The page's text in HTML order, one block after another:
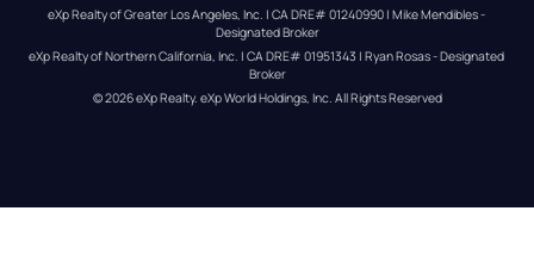
eXp Realty of Greater Los Angeles, Inc. | CA DRE# 01240990 | Mike Mendibles -
Designated Broker
eXp Realty of Northern California, Inc. | CA DRE# 01951343 | Ryan Rosas - Designated
Broker
© 2026eXp Realty. eXp World Holdings, Inc. All Rights Reserved